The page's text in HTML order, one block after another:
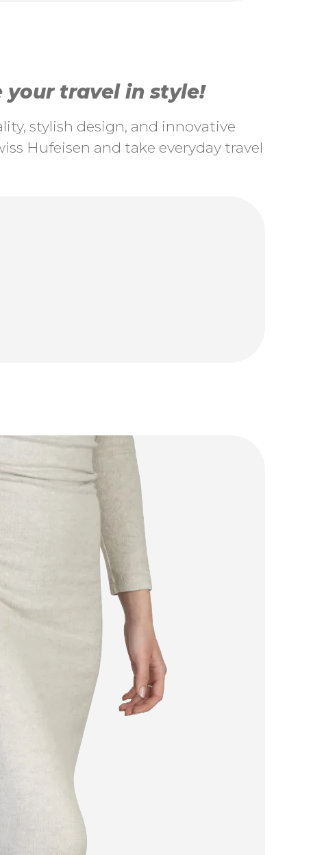
your travel in style!
stylish design, and innovative
Hufeisen and take everyday travel